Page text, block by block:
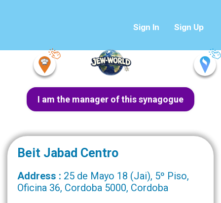
Sign In Sign Up
I am the manager of this synagogue
Beit Jabad Centro
Address : 25 de Mayo 18 (Jai), 5º Piso,
Oficina 36, Cordoba 5000, Cordoba